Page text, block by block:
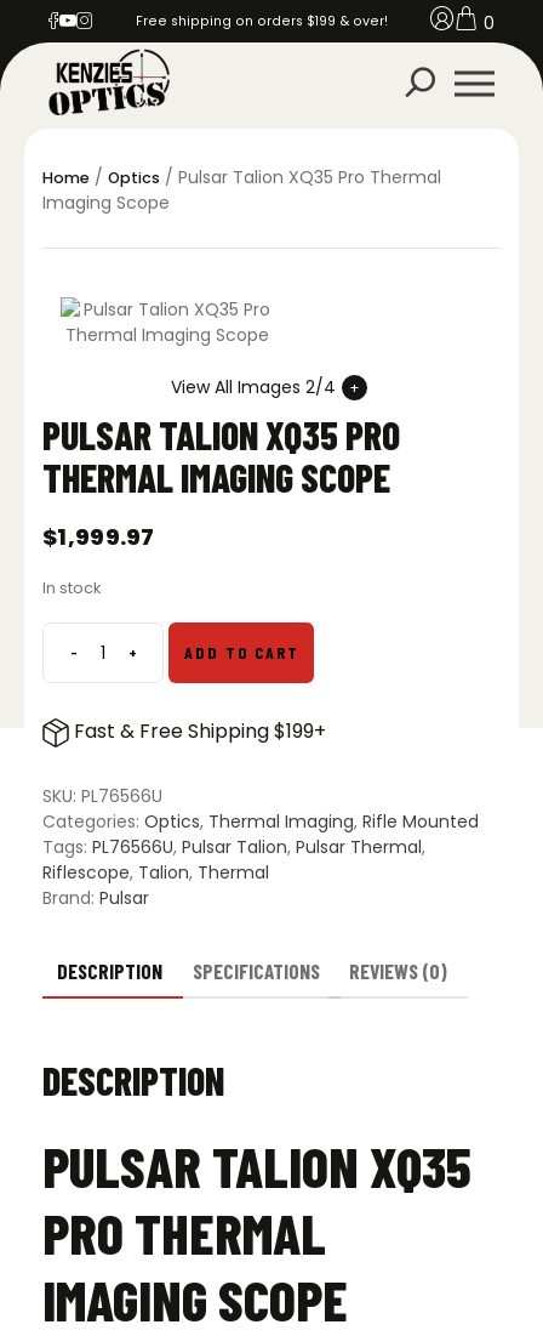
Free shipping on orders $199 & over! 0
Home / Optics / Pulsar Talion XQ35 Pro Thermal
Imaging Scope
View All Images 2/4
PULSAR TALION XQ35 PRO
THERMAL IMAGING SCOPE
$1,999.97
In stock
-Pulsar
Talion
Pro
Imaging
Scope
quantity
+ ADD TO CART
Fast & Free Shipping $199+
SKU: PL76566U
Categories: Optics, Thermal Imaging, Rifle Mounted
Tags: PL76566U, Pulsar Talion, Pulsar Thermal,
Riflescope, Talion, Thermal
Brand: Pulsar
DESCRIPTION SPECIFICATIONS REVIEWS (0)
DESCRIPTION
PULSAR TALION XQ35
PRO THERMAL
IMAGING SCOPE